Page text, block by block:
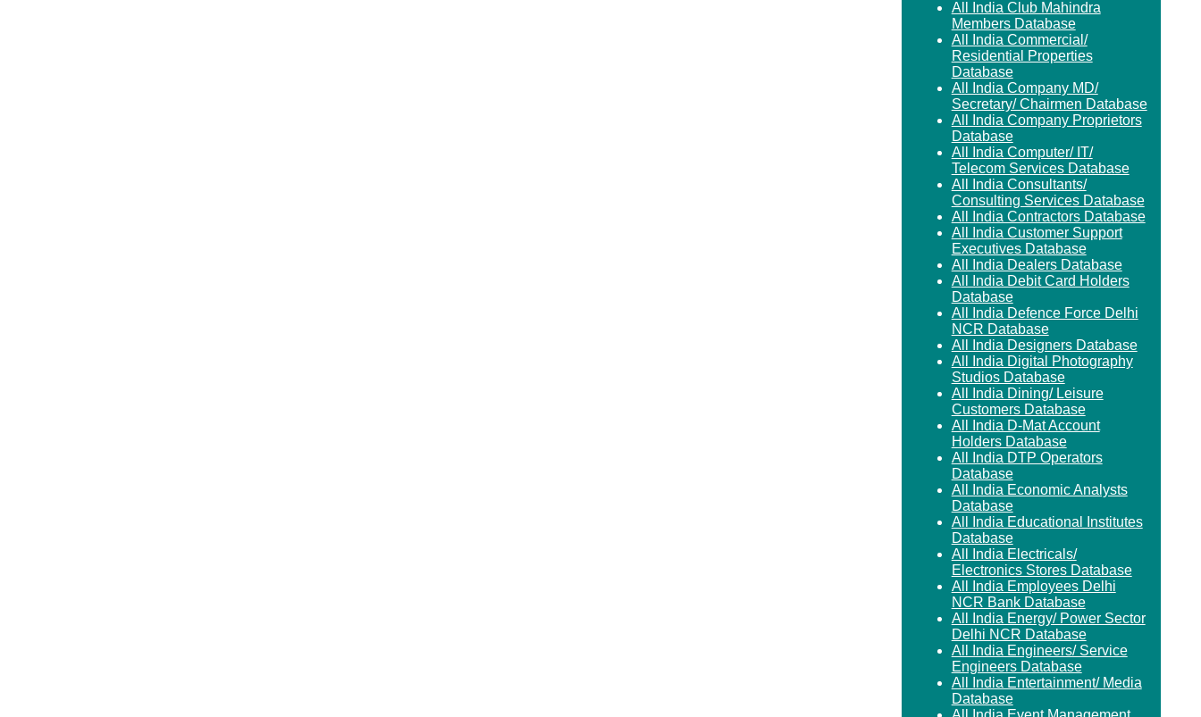
All India Club Mahindra
Members Database
All India Commercial/
Residential Properties
Database
All India Company MD/
Secretary/ Chairmen Database
All India Company Proprietors
Database
All India Computer/ IT/
Telecom Services Database
All India Consultants/
Consulting Services Database
All India Contractors Database
All India Customer Support
Executives Database
All India Dealers Database
All India Debit Card Holders
Database
All India Defence Force Delhi
NCR Database
All India Designers Database
All India Digital Photography
Studios Database
All India Dining/ Leisure
Customers Database
All India D-Mat Account
Holders Database
All India DTP Operators
Database
All India Economic Analysts
Database
All India Educational Institutes
Database
All India Electricals/
Electronics Stores Database
All India Employees Delhi
NCR Bank Database
All India Energy/ Power Sector
Delhi NCR Database
All India Engineers/ Service
Engineers Database
All India Entertainment/ Media
Database